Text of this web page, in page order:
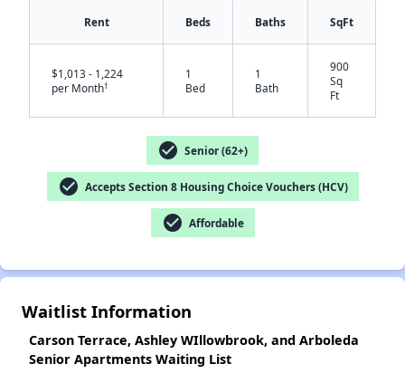
Rent Beds Baths SqFt
$1,013 - 1,224
per Month†
1
Bed
1
Bath
900
Sq
Ft
check_circle Senior (62+)
check_circle Accepts Section 8 Housing Choice Vouchers (HCV)
check_circle Affordable
Waitlist Information
Carson Terrace, Ashley WIllowbrook, and Arboleda
Senior Apartments Waiting List